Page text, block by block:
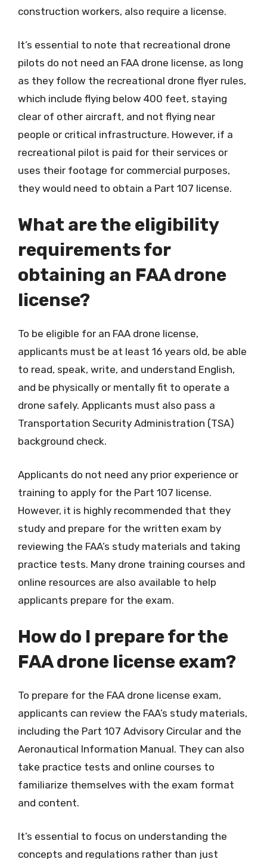
construction workers, also require a license.
It’s essential to note that recreational drone
pilots do not need an FAA drone license, as long
as they follow the recreational drone flyer rules,
which include flying below 400 feet, staying
clear of other aircraft, and not flying near
people or critical infrastructure. However, if a
recreational pilot is paid for their services or
uses their footage for commercial purposes,
they would need to obtain a Part 107 license.
What are the eligibility
requirements for
obtaining an FAA drone
license?
To be eligible for an FAA drone license,
applicants must be at least 16 years old, be able
to read, speak, write, and understand English,
and be physically or mentally fit to operate a
drone safely. Applicants must also pass a
Transportation Security Administration (TSA)
background check.
Applicants do not need any prior experience or
training to apply for the Part 107 license.
However, it is highly recommended that they
study and prepare for the written exam by
reviewing the FAA’s study materials and taking
practice tests. Many drone training courses and
online resources are also available to help
applicants prepare for the exam.
How do I prepare for the
FAA drone license exam?
To prepare for the FAA drone license exam,
applicants can review the FAA’s study materials,
including the Part 107 Advisory Circular and the
Aeronautical Information Manual. They can also
take practice tests and online courses to
familiarize themselves with the exam format
and content.
It’s essential to focus on understanding the
concepts and regulations rather than just